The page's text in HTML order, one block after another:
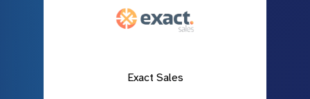
Exact Sales